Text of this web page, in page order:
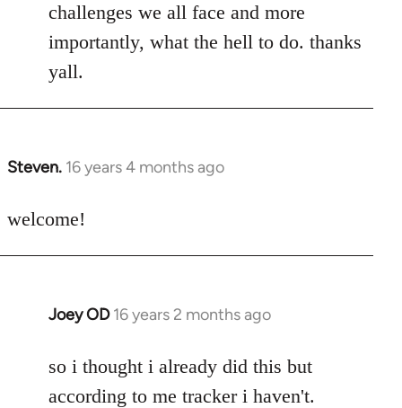
challenges we all face and more
importantly, what the hell to do. thanks
yall.
Steven. 16 years 4 months ago
In
to
welcome!
Joey OD 16 years 2 months ago
In
to
Welcome
so i thought i already did this but
according to me tracker i haven't.